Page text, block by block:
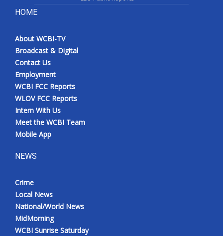
WCBI FCC Reports
Intern With Us
Meet the WCBI Team
Mobile App
Broadcast & Digital
Outdoor Media
HOME
About WCBI-TV
Broadcast & Digital
Contact Us
Employment
WCBI FCC Reports
WLOV FCC Reports
Intern With Us
Meet the WCBI Team
Mobile App
NEWS
Crime
Local News
National/World News
MidMorning
WCBI Sunrise Saturday